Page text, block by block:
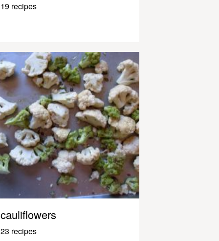
19 recipes
cauliflowers
23 recipes